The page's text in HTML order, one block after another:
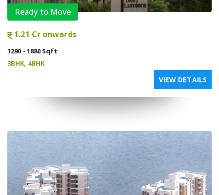
Ready to Move
1.21 Cr onwards
1290 - 1880 Sqft
3BHK, 4BHK
VIEW DETAILS